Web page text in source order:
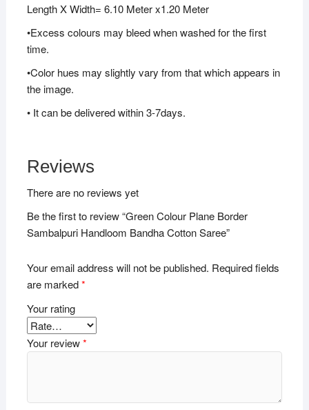
Length X Width= 6.10 Meter x1.20 Meter
•Excess colours may bleed when washed for the first
time.
•Color hues may slightly vary from that which appears in
the image.
• It can be delivered within 3-7days.
Reviews
There are no reviews yet
Be the first to review “Green Colour Plane Border
Sambalpuri Handloom Bandha Cotton Saree”
Your email address will not be published. Required fields
are marked*
Your rating
Your review*